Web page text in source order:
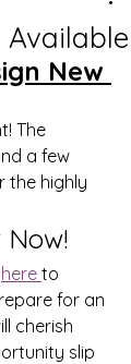
Available
New
The
a few
the highly
Now!
here to
for an
cherish
slip